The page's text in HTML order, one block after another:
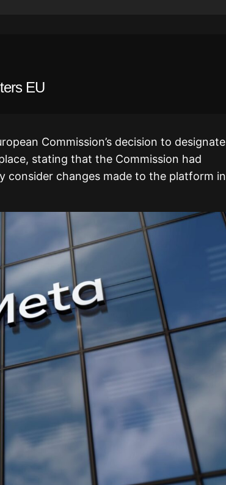
EU
Commission’s decision to designate
stating that the Commission had
consider changes made to the platform in